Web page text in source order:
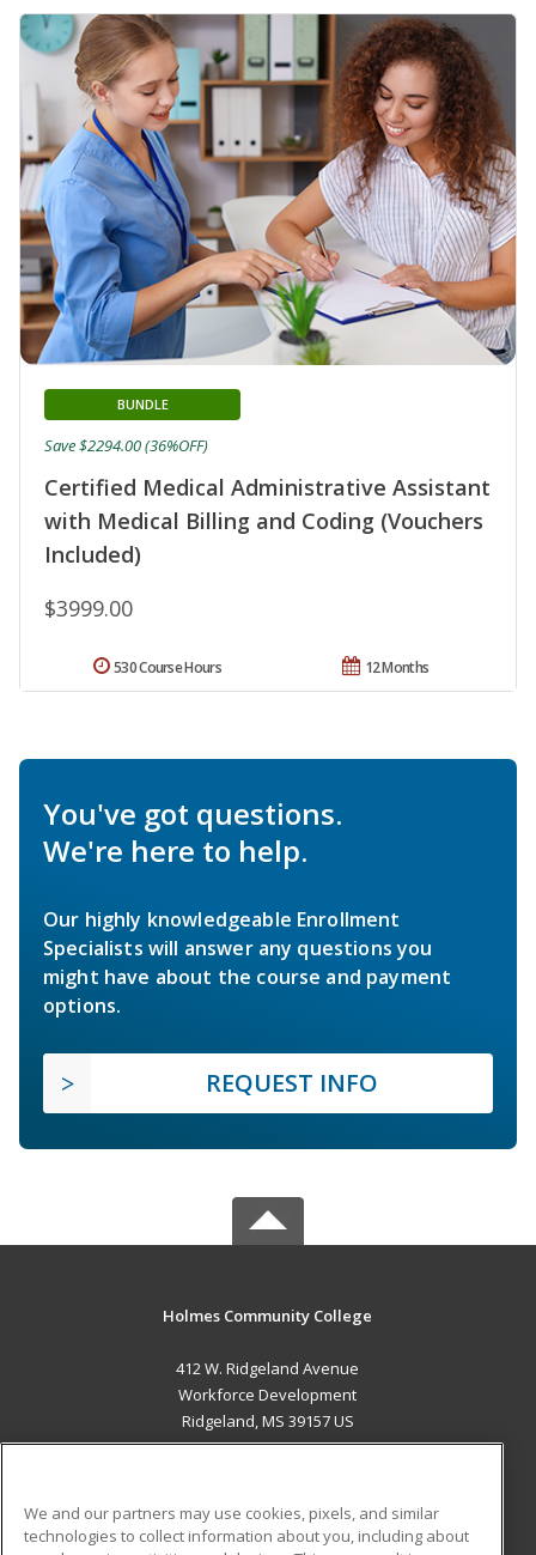
Certified Medical Administrative Assistant
with Medical Billing and Coding (Vouchers
Included)
BUNDLE
$3999.00
Save $2294.00 (36%OFF)
12 Months
530 Course Hours
You've got questions.
We're here to help.
Our highly knowledgeable Enrollment
Specialists will answer any questions you
might have about the course and payment
options.
REQUEST INFO
Holmes Community College
412 W. Ridgeland Avenue
Workforce Development
Ridgeland, MS 39157 US
We and our partners may use cookies, pixels, and similar
technologies to collect information about you, including about